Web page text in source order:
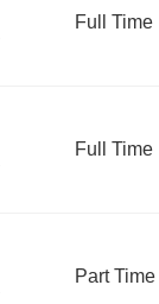
Full Time
Full Time
Part Time